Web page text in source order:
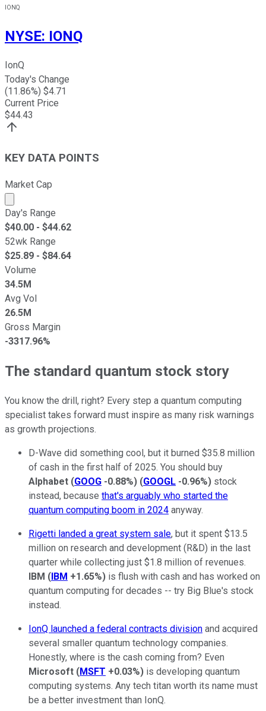
IONQ
NYSE: IONQ
IonQ
Today's Change
(11.86%) $4.71
Current Price
$44.43
KEY DATA POINTS
Market Cap
Market cap calculated using publicly traded shares
Day's Range
$40.00 - $44.62
52wk Range
$25.89 - $84.64
Volume
34.5M
Avg Vol
26.5M
Gross Margin
-3317.96%
The standard quantum stock story
You know the drill, right? Every step a quantum computing
specialist takes forward must inspire as many risk warnings
as growth projections.
D-Wave did something cool, but it burned $35.8 million
of cash in the first half of 2025. You should buy
Alphabet (GOOG -0.88%) (GOOGL -0.96%) stock
instead, because that's arguably who started the
quantum computing boom in 2024 anyway.
Rigetti landed a great system sale, but it spent $13.5
million on research and development (R&D) in the last
quarter while collecting just $1.8 million of revenues.
IBM (IBM +1.65%) is flush with cash and has worked on
quantum computing for decades -- try Big Blue's stock
instead.
IonQ launched a federal contracts division and acquired
several smaller quantum technology companies.
Honestly, where is the cash coming from? Even
Microsoft (MSFT +0.03%) is developing quantum
computing systems. Any tech titan worth its name must
be a better investment than IonQ.